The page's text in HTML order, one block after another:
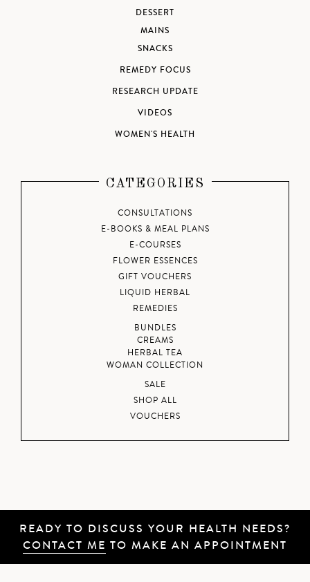
DESSERT
MAINS
SNACKS
REMEDY FOCUS
RESEARCH UPDATE
VIDEOS
WOMEN'S HEALTH
CATEGORIES
CONSULTATIONS
E-BOOKS & MEAL PLANS
E-COURSES
FLOWER ESSENCES
GIFT VOUCHERS
LIQUID HERBAL
REMEDIES
BUNDLES
CREAMS
HERBAL TEA
WOMAN COLLECTION
SALE
SHOP ALL
VOUCHERS
READY TO DISCUSS YOUR HEALTH NEEDS?
CONTACT ME TO MAKE AN APPOINTMENT